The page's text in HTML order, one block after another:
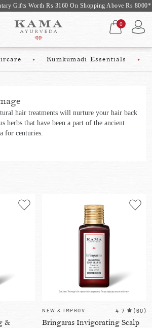
Above Rs 8000* 10% off on first
0
Kumkumadi Essentials
hair treatments will nurture your hair back
herbs that have been a part of the ancient
for centuries.
&
NEW & IMPROV... 4.7 ( 60 )
Bringaras Invigorating Scalp